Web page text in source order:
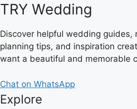
TRY Wedding
Discover helpful wedding guides,
planning tips, and inspiration
want a beautiful and memorable
Chat on WhatsApp
Explore